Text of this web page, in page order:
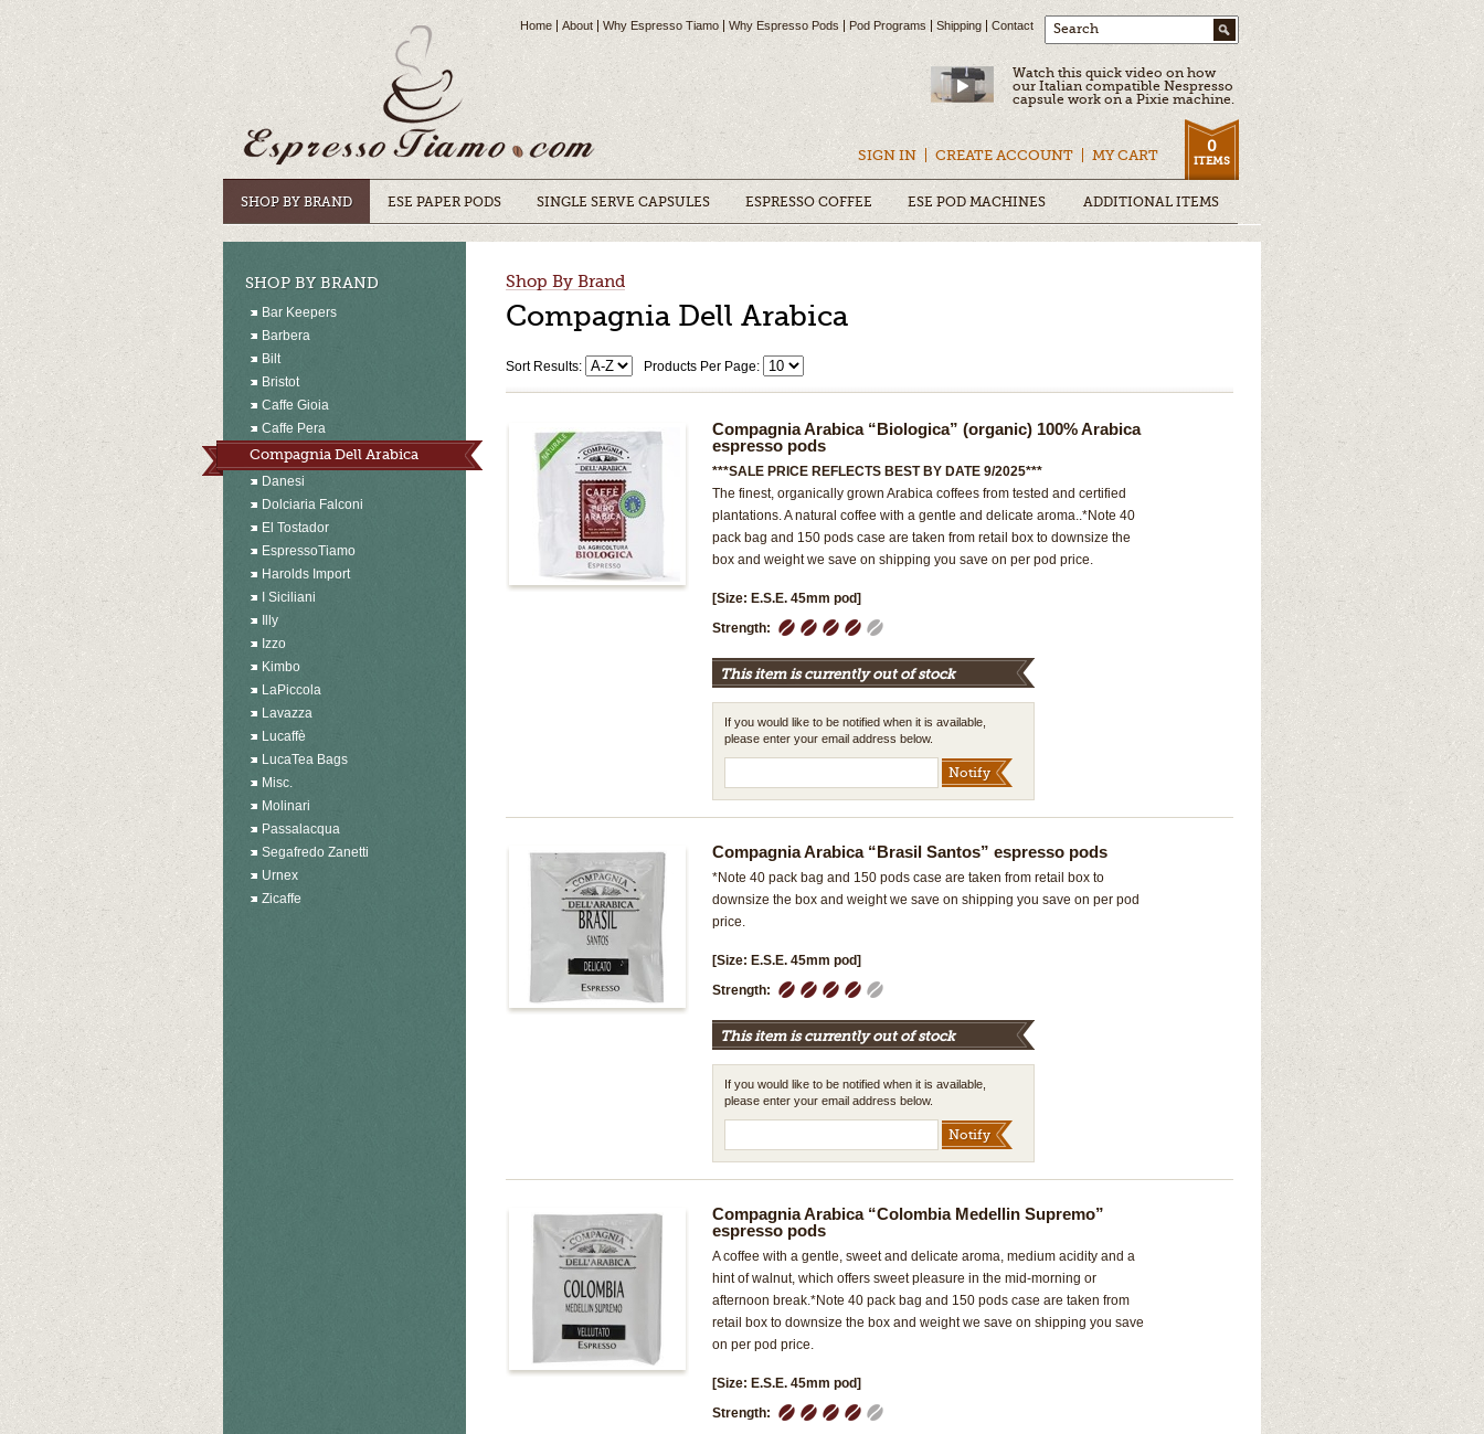
Home About Why Espresso Tiamo Why Espresso Pods Pod Programs Shipping Contact Search
Watch this quick video on how
our Italian compatible Nespresso
capsule work on a Pixie machine.
SIGN IN CREATE ACCOUNT MY CART
0
ITEMS
SHOP BY BRAND ESE PAPER PODS SINGLE SERVE CAPSULES ESPRESSO COFFEE ESE POD MACHINES ADDITIONAL ITEMS
SHOP BY BRAND
Bar Keepers
Barbera
Bilt
Bristot
Caffe Gioia
Caffe Pera
Compagnia Dell Arabica
Danesi
Dolciaria Falconi
El Tostador
EspressoTiamo
Harolds Import
I Siciliani
Illy
Izzo
Kimbo
LaPiccola
Lavazza
Lucaffè
LucaTea Bags
Misc.
Molinari
Passalacqua
Segafredo Zanetti
Urnex
Zicaffe
Shop By Brand
Compagnia Dell Arabica
Sort Results: Products Per Page:
Compagnia Arabica “Biologica” (organic) 100% Arabica
espresso pods
***SALE PRICE REFLECTS BEST BY DATE 9/2025***
The finest, organically grown Arabica coffees from tested and certified
plantations. A natural coffee with a gentle and delicate aroma..*Note 40
pack bag and 150 pods case are taken from retail box to downsize the
box and weight we save on shipping you save on per pod price.
[Size: E.S.E. 45mm pod]
Strength:
1 2 3 4
This item is currently out of stock
If you would like to be notified when it is available,
please enter your email address below.
Compagnia Arabica “Brasil Santos” espresso pods
*Note 40 pack bag and 150 pods case are taken from retail box to
downsize the box and weight we save on shipping you save on per pod
price.
[Size: E.S.E. 45mm pod]
Strength:
1 2 3 4
This item is currently out of stock
If you would like to be notified when it is available,
please enter your email address below.
Compagnia Arabica “Colombia Medellin Supremo”
espresso pods
A coffee with a gentle, sweet and delicate aroma, medium acidity and a
hint of walnut, which offers sweet pleasure in the mid-morning or
afternoon break.*Note 40 pack bag and 150 pods case are taken from
retail box to downsize the box and weight we save on shipping you save
on per pod price.
[Size: E.S.E. 45mm pod]
Strength:
1 2 3 4